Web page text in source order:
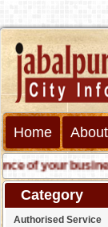
Home
of your business
Category
Authorised Service